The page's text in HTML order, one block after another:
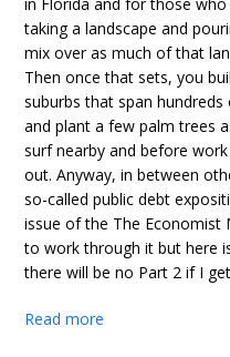
taking a landscape and
mix over as much of that
Then once that sets, you
suburbs that span
and plant a few palm trees
surf nearby and before
out. Anyway, in between
so-called public debt
issue of the The Economist
to work through it but here
there will be no Part 2 if I
Read more